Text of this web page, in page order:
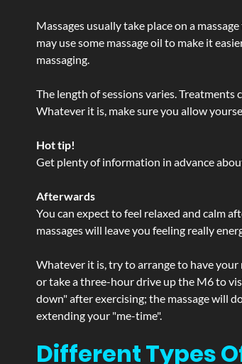
Massages usually take place on a
may use some massage oil to make it
massaging.
The length of sessions varies. Treatments
Whatever it is, make sure you allow
Hot tip!
Get plenty of information in advance
Afterwards
You can expect to feel relaxed and calm
massages will leave you feeling really
Whatever it is, try to arrange to have
or take a three-hour drive up the M6 to
down" after exercising; the massage will
extending your "me-time".
Different Types